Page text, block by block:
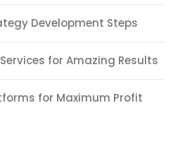
Development Steps
for Amazing Results
for Maximum Profit